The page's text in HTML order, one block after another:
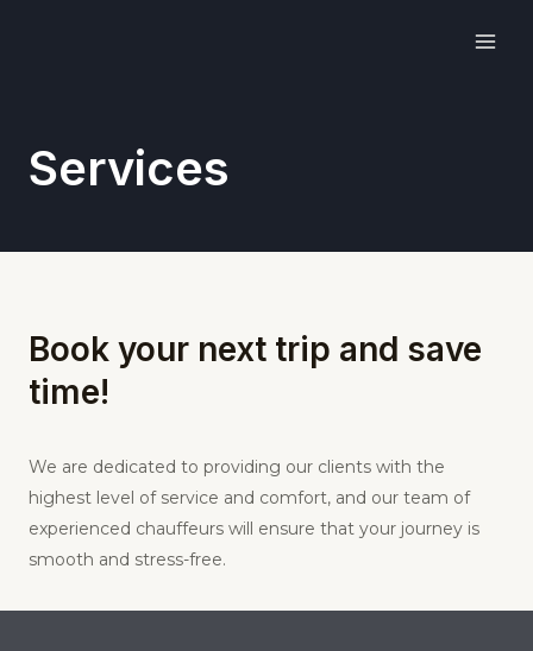
Services
Book your next trip and save
time!
We are dedicated to providing our clients with the
highest level of service and comfort, and our team of
experienced chauffeurs will ensure that your journey is
smooth and stress-free.